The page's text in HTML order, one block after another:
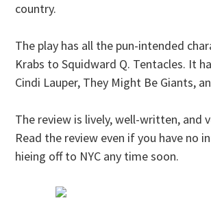
country.
The play has all the pun-intended
Krabs to Squidward Q. Tentacles. It
Cindi Lauper, They Might Be Giants,
The review is lively, well-written, and
Read the review even if you have no
hieing off to NYC any time soon.